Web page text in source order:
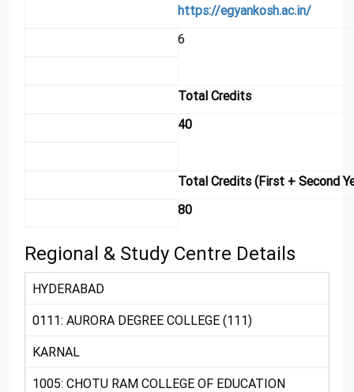
https://egyankosh.ac.in/
6
Total Credits
40
Total Credits (First + Second
80
Regional & Study Centre Details
HYDERABAD
0111: AURORA DEGREE COLLEGE (111)
KARNAL
1005: CHOTU RAM COLLEGE OF EDUCATION